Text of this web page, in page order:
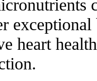
heart